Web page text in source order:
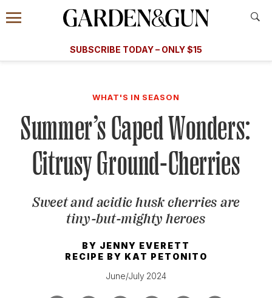
Information
Menu
​​SUBSCRIBE TODAY – ONLY $15
Subscribe
GET A SUBSCRIPTION
GIVE A GIFT
MANAGE YOUR SUBSCRIPTION
KEEP UP WITH
SIGN UP FOR OUR NEWSLETTERS
WHAT'S IN SEASON
Summer’s Caped Wonders:
Citrusy Ground-Cherries
Sweet and acidic husk cherries are
tiny-but-mighty heroes
BY JENNY EVERETT
RECIPE BY KAT PETONITO
June/July 2024
A Special Introductory Offer
SUBSCRIBE TODAY